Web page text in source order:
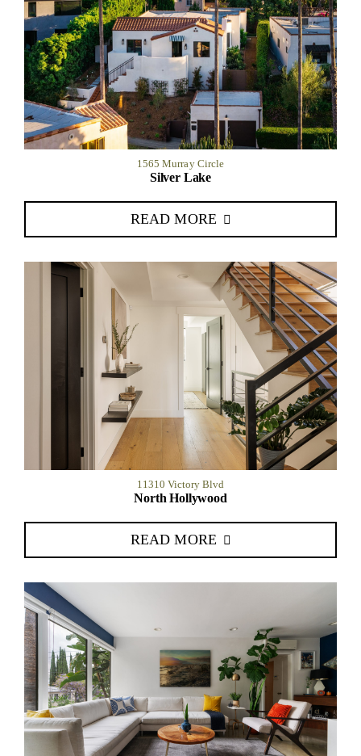
1565 Murray Circle
Silver Lake
READ MORE
11310 Victory Blvd
North Hollywood
READ MORE